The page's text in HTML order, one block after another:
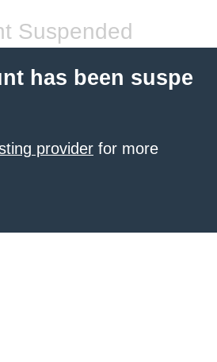
Suspended
has been suspe
provider for more